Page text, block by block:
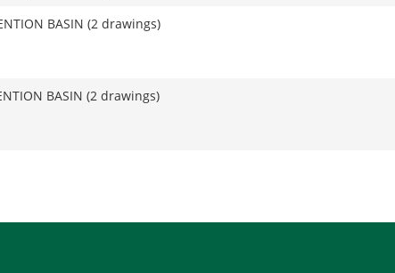
BASIN (2 drawings)
BASIN (2 drawings)